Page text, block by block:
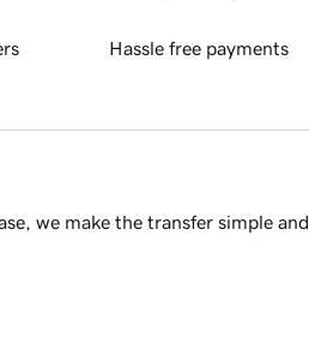
Hassle free payments
we make the transfer simple and